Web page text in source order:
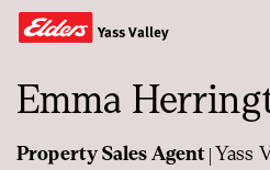
Yass Valley
Buy
Sold
Emma
Property Sales Agent | Yass